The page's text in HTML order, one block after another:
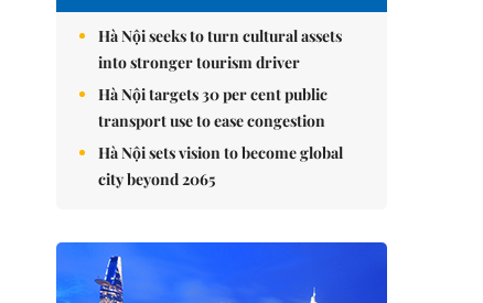
Hà Nội seeks to turn cultural assets
into stronger tourism driver
Hà Nội targets 30 per cent public
transport use to ease congestion
Hà Nội sets vision to become global
city beyond 2065